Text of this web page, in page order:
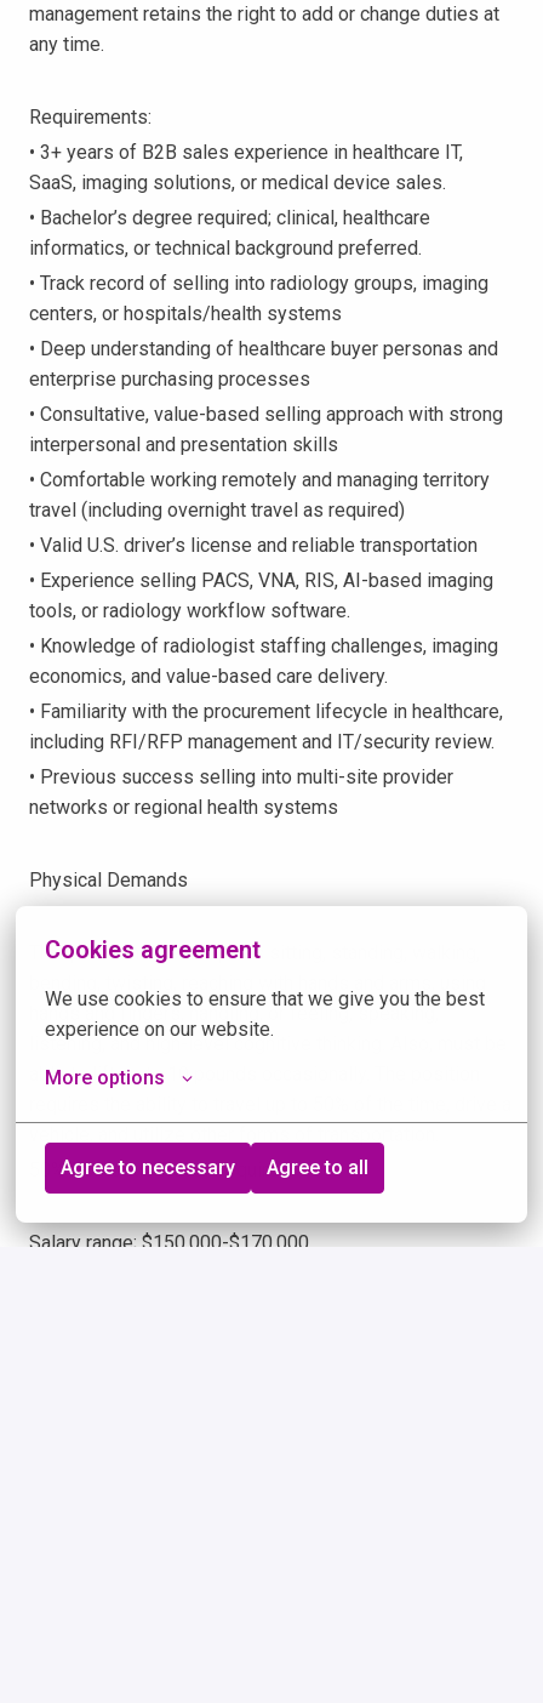
Cookies agreement
We use cookies to ensure that we give you the best
experience on our website.
More options
Agree to necessary Agree to all
management retains the right to add or change duties at
any time.
Requirements:
• 3+ years of B2B sales experience in healthcare IT,
SaaS, imaging solutions, or medical device sales.
• Bachelor’s degree required; clinical, healthcare
informatics, or technical background preferred.
• Track record of selling into radiology groups, imaging
centers, or hospitals/health systems
• Deep understanding of healthcare buyer personas and
enterprise purchasing processes
• Consultative, value-based selling approach with strong
interpersonal and presentation skills
• Comfortable working remotely and managing territory
travel (including overnight travel as required)
• Valid U.S. driver’s license and reliable transportation
• Experience selling PACS, VNA, RIS, AI-based imaging
tools, or radiology workflow software.
• Knowledge of radiologist staffing challenges, imaging
economics, and value-based care delivery.
• Familiarity with the procurement lifecycle in healthcare,
including RFI/RFP management and IT/security review.
• Previous success selling into multi-site provider
networks or regional health systems
Physical Demands
This position often requires sitting, standing, walking,
hands and fingers, handling, or feeling, speaking,
listening, and high-level cognitive thinking. Also, must be
able to lift up to 10 pounds occasionally. The position
50% Domestic Travel Required.
Salary range; $150,000-$170,000